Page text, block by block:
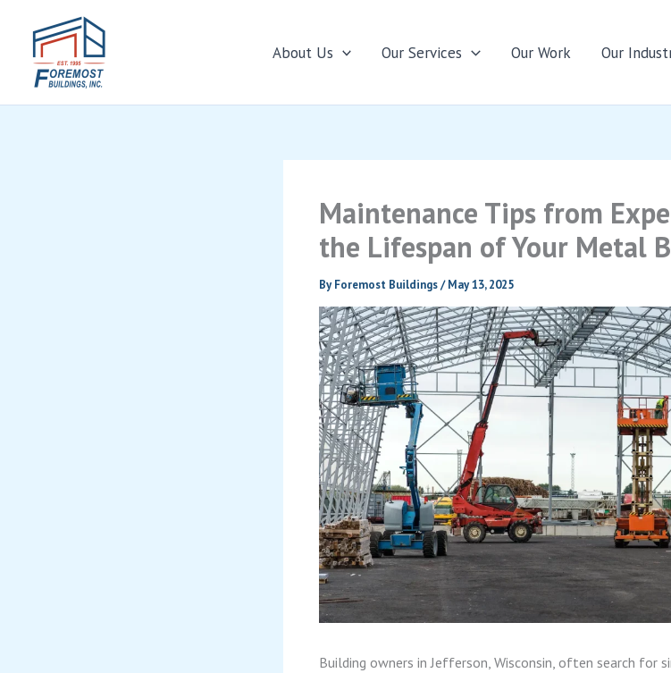
About Us Our Services Our Work Our
Maintenance Tips from
the Lifespan of Your Metal
ByForemost Buildings/May 13, 2025
Building owners in Jefferson, Wisconsin, often search for